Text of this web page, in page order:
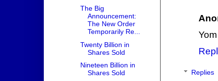
Replies
The Big
Announcement:
The New Order
Temporarily Re...
Twenty Billion in
Shares Sold
Nineteen Billion in
Shares Sold